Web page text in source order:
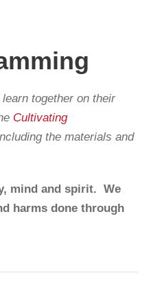
together on their
Cultivating
the materials and
mind and spirit. We
harms done through